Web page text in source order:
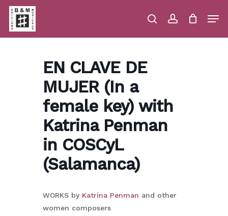
Skip
main
content
searchaccount
Close
EN CLAVE DE
MUJER (In a
female key) with
Katrina Penman
in COSCyL
(Salamanca)
WORKS by Katrina Penman and other
women composers
Menu